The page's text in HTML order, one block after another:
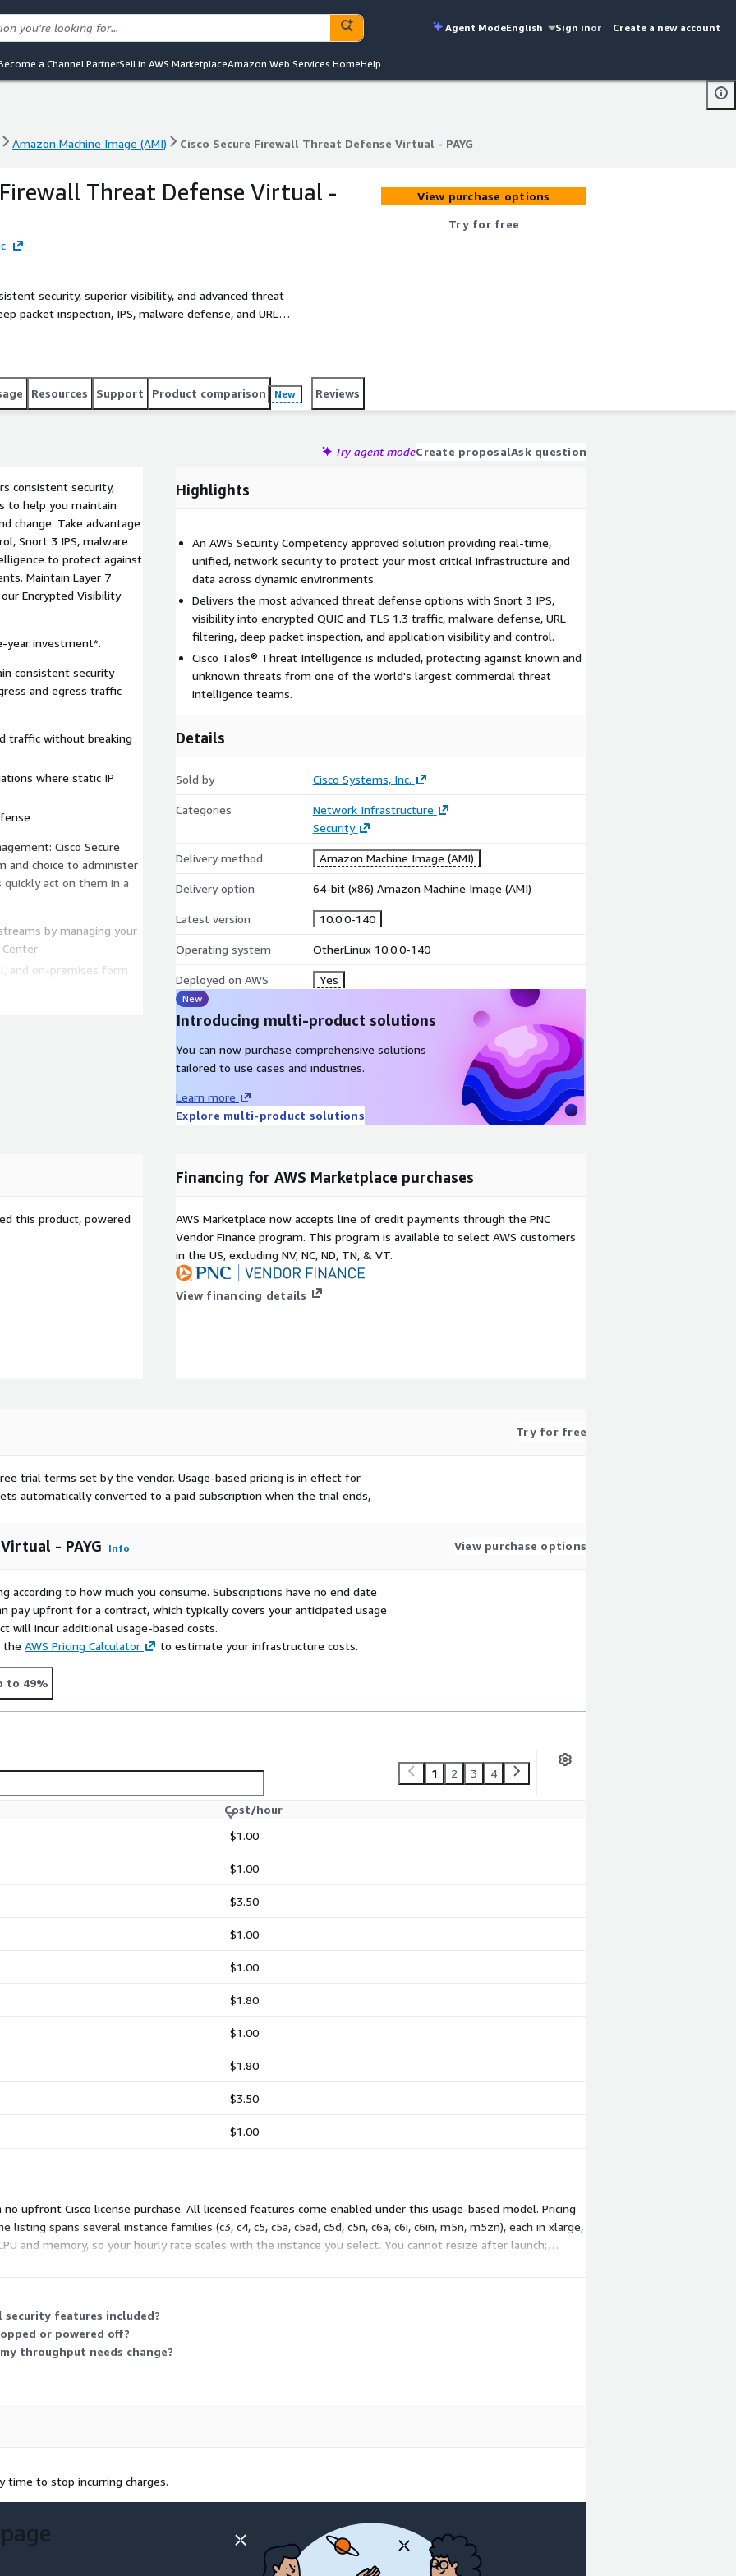
Agent ModeEnglish Sign inor Create a new account
a Channel PartnerSell in AWS MarketplaceAmazon Web Services HomeHelp
Amazon Machine Image (AMI) Cisco Secure Firewall Threat Defense Virtual - PAYG
Amazon Machine Image (AMI) Cisco Secure Firewall Threat Defense Virtual - PAYG
Firewall Threat Defense Virtual -
security, superior visibility, and advanced threat
packet inspection, IPS, malware defense, and URL
Achieve deeper visibility into QUIC and TLS 1.3 traffic
View purchase options
Try for free
Resources Support Product comparison New Reviews
Try agent modeCreate proposalAsk question
consistent security,
to help you maintain
change. Take advantage
Snort 3 IPS, malware
to protect against
Maintain Layer 7
Encrypted Visibility
year investment*.
consistent security
and egress traffic
traffic without breaking
where static IP
Cisco Secure
and choice to administer
act on them in a
by managing your
and on-premises form
policies,
dynamically insert
complexity
VPC traffic
To get started, see
Highlights
An AWS Security Competency approved solution providing real-time,
unified, network security to protect your most critical infrastructure and
data across dynamic environments.
Delivers the most advanced threat defense options with Snort 3 IPS,
visibility into encrypted QUIC and TLS 1.3 traffic, malware defense, URL
filtering, deep packet inspection, and application visibility and control.
Cisco Talos® Threat Intelligence is included, protecting against known and
unknown threats from one of the world's largest commercial threat
intelligence teams.
Details
Sold by Cisco Systems, Inc.
Categories
Network Infrastructure
Security
Delivery method Amazon Machine Image (AMI)
Delivery option 64-bit (x86) Amazon Machine Image (AMI)
Latest version 10.0.0-140
Operating system OtherLinux 10.0.0-140
Deployed on AWS Yes
New
Introducing multi-product solutions
You can now purchase comprehensive solutions
tailored to use cases and industries.
Learn more
Explore multi-product solutions
this product, powered
Financing for AWS Marketplace purchases
AWS Marketplace now accepts line of credit payments through the PNC
Vendor Finance program. This program is available to select AWS customers
in the US, excluding NV, NC, ND, TN, & VT.
View financing details
Try for free
trial terms set by the vendor. Usage-based pricing is in effect for
automatically converted to a paid subscription when the trial ends,
- PAYG Info View purchase options
according to how much you consume. Subscriptions have no end date
pay upfront for a contract, which typically covers your anticipated usage
will incur additional usage-based costs.
the AWS Pricing Calculator to estimate your infrastructure costs.
to 49%
1 2 3 4
Cost/hour
$1.00
$1.00
$3.50
$1.00
$1.00
$1.80
$1.00
$1.80
$3.50
$1.00
upfront Cisco license purchase. All licensed features come enabled under this usage-based model. Pricing
spans several instance families (c3, c4, c5, c5a, c5ad, c5d, c5n, c6a, c6i, c6in, m5n, m5zn), each in xlarge,
and memory, so your hourly rate scales with the instance you select. You cannot resize after launch;
features included?
or powered off?
throughput needs change?
time to stop incurring charges.